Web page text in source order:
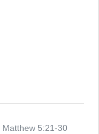
Matthew 5:21-30